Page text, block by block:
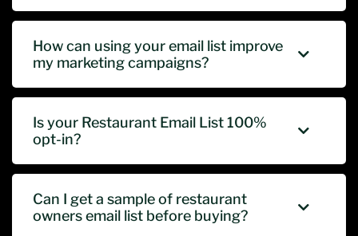
How can using your email list improve
my marketing campaigns?
Is your Restaurant Email List 100%
opt-in?
Can I get a sample of restaurant
owners email list before buying?